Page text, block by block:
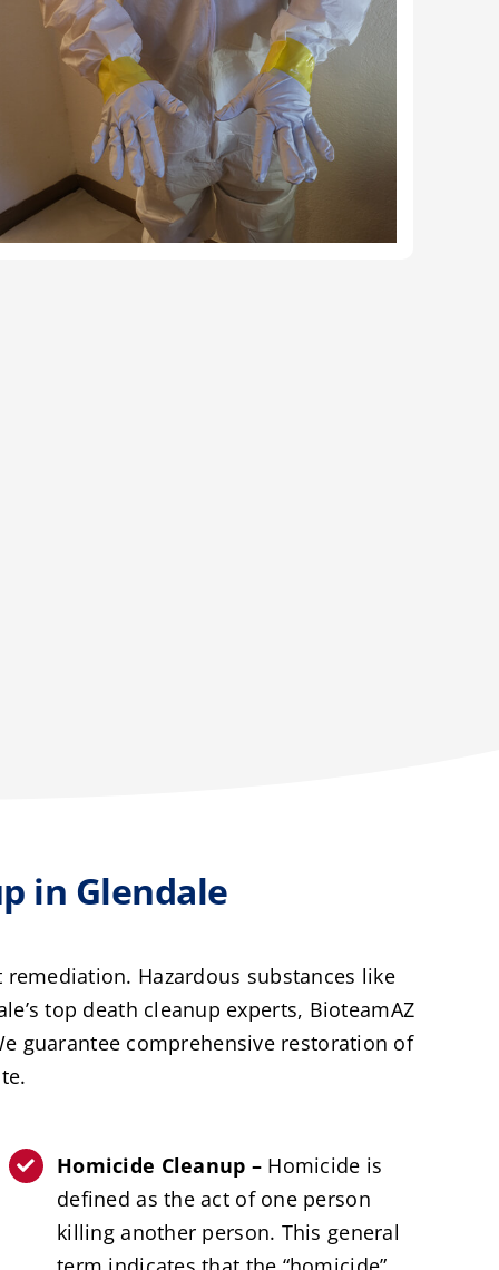
in Glendale
Hazardous substances like
top death cleanup experts, BioteamAZ
guarantee comprehensive restoration of
Homicide Cleanup – Homicide is
defined as the act of one person
killing another person. This general